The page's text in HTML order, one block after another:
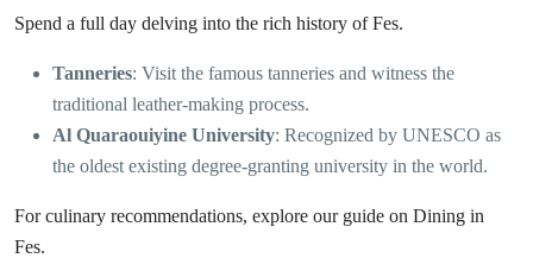
Spend a full day delving into the rich history of Fes.
Tanneries: Visit the famous tanneries and witness the
traditional leather-making process.
Al Quaraouiyine University: Recognized by UNESCO as
the oldest existing degree-granting university in the world.
For culinary recommendations, explore our guide on Dining in
Fes.